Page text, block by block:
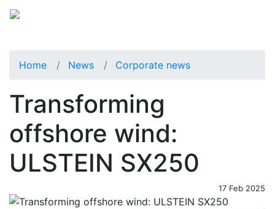
Home News Corporate news
Transforming
offshore wind:
ULSTEIN SX250
17 Feb 2025